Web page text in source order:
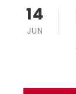
14
JUN